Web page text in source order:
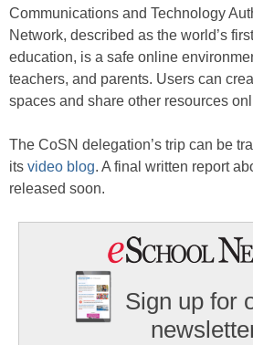
Communications and Technology
Network, described as the world’s
education, is a safe online
teachers, and parents. Users can
spaces and share other resources
The CoSN delegation’s trip can be
its video blog. A final written report
released soon.
Sign up for